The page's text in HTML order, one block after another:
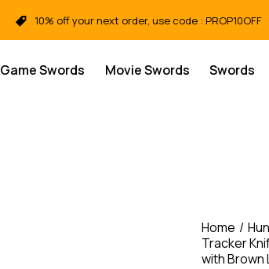
10% off your next order, use code : PROP10OFF
Game Swords Movie Swords Swords
Home
Tracker
with Brown